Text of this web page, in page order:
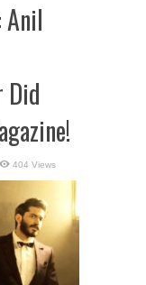
Anil
Did
404 Views